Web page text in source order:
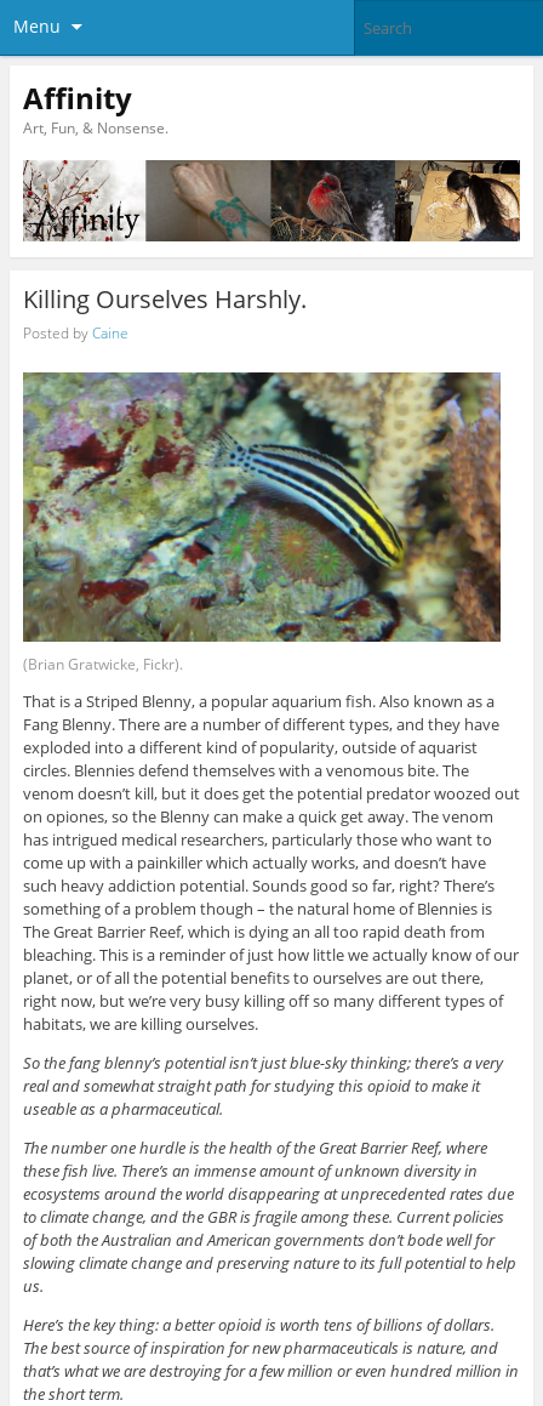
Menu
Affinity
Art, Fun, & Nonsense.
Killing Ourselves Harshly.
Posted byCaine
(Brian Gratwicke, Fickr).
That is a Striped Blenny, a popular aquarium fish. Also known as a
Fang Blenny. There are a number of different types, and they have
exploded into a different kind of popularity, outside of aquarist
circles. Blennies defend themselves with a venomous bite. The
venom doesn’t kill, but it does get the potential predator woozed out
on opiones, so the Blenny can make a quick get away. The venom
has intrigued medical researchers, particularly those who want to
come up with a painkiller which actually works, and doesn’t have
such heavy addiction potential. Sounds good so far, right? There’s
something of a problem though – the natural home of Blennies is
The Great Barrier Reef, which is dying an all too rapid death from
bleaching. This is a reminder of just how little we actually know of our
planet, or of all the potential benefits to ourselves are out there,
right now, but we’re very busy killing off so many different types of
habitats, we are killing ourselves.
So the fang blenny’s potential isn’t just blue-sky thinking; there’s a very
real and somewhat straight path for studying this opioid to make it
useable as a pharmaceutical.
The number one hurdle is the health of the Great Barrier Reef, where
these fish live. There’s an immense amount of unknown diversity in
ecosystems around the world disappearing at unprecedented rates due
to climate change, and the GBR is fragile among these. Current policies
of both the Australian and American governments don’t bode well for
slowing climate change and preserving nature to its full potential to help
us.
Here’s the key thing: a better opioid is worth tens of billions of dollars.
The best source of inspiration for new pharmaceuticals is nature, and
that’s what we are destroying for a few million or even hundred million in
the short term.